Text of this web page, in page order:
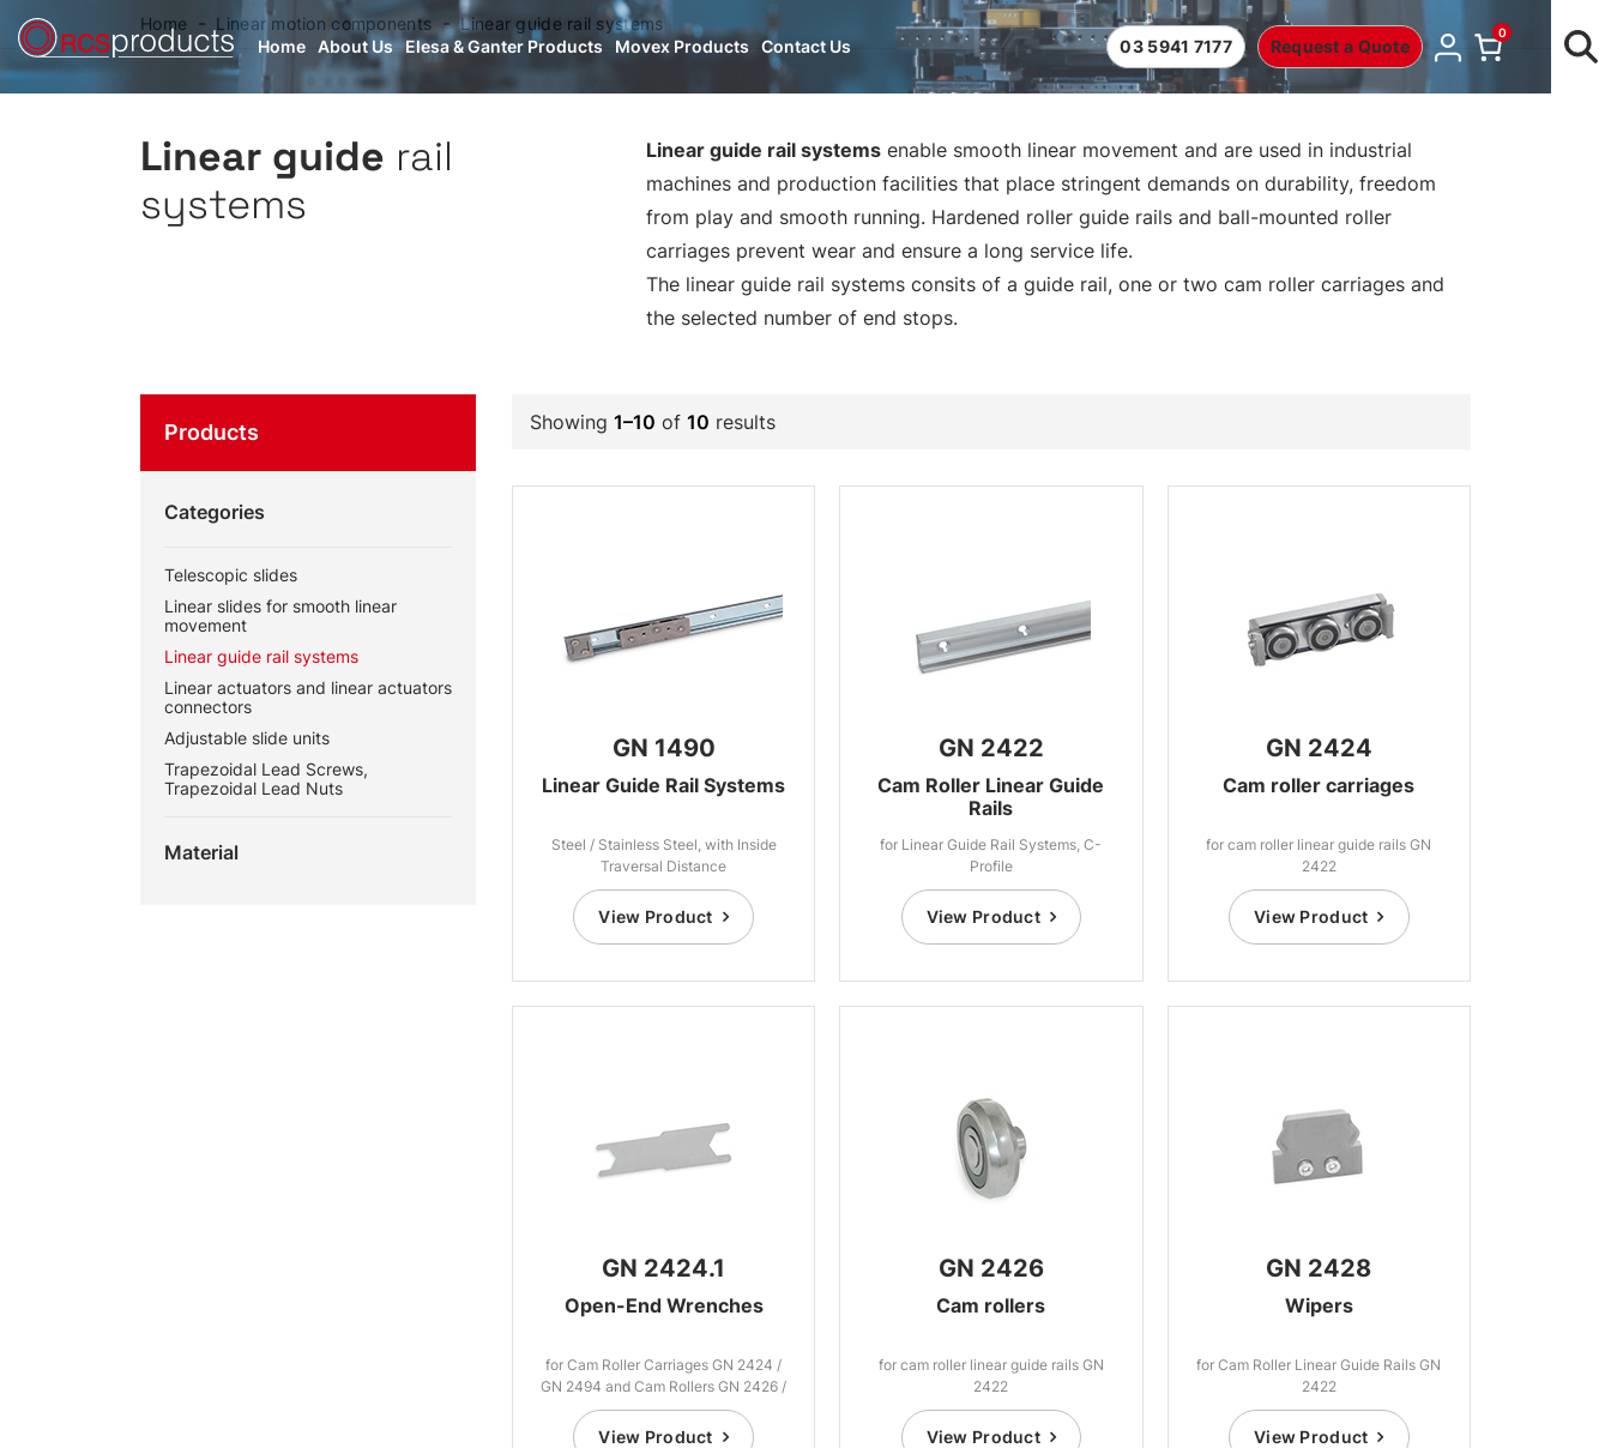
Home About Us Elesa & Ganter Products Movex Products Contact Us 03 5941 7177 Request a Quote
0
Home Linear motion components Linear guide rail systems
Linear guide rail
systems
Linear guide rail systemsenable smooth linear movement and are used in industrial
machines and production facilities that place stringent demands on durability, freedom
from play and smooth running. Hardened roller guide rails and ball-mounted roller
carriages prevent wear and ensure a long service life.
The linear guide rail systems consits of a guide rail, one or two cam roller carriages and
the selected number of end stops.
Products
Categories
Telescopic slides
Linear slides for smooth linear
movement
Linear guide rail systems
Linear actuators and linear actuators
connectors
Adjustable slide units
Trapezoidal Lead Screws,
Trapezoidal Lead Nuts
Material
Showing 1–10 of 10 results
GN 1490
Linear Guide Rail Systems
Steel / Stainless Steel, with Inside
Traversal Distance
View Product
GN 2422
Cam Roller Linear Guide
Rails
for Linear Guide Rail Systems, C-
Profile
View Product
GN 2424
Cam roller carriages
for cam roller linear guide rails GN
2422
View Product
GN 2424.1
Open-End Wrenches
for Cam Roller Carriages GN 2424 /
GN 2494 and Cam Rollers GN 2426 /
GN 2496
View Product
GN 2426
Cam rollers
for cam roller linear guide rails GN
2422
View Product
GN 2428
Wipers
for Cam Roller Linear Guide Rails GN
2422
View Product